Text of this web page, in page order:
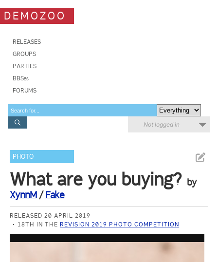
DEMOZOO
RELEASES
GROUPS
PARTIES
BBSes
FORUMS
Not logged in
PHOTO
What are you buying? by
XynnM/Fake
RELEASED 20 APRIL 2019
18TH IN THE REVISION 2019 PHOTO COMPETITION